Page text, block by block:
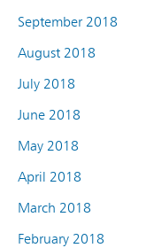
September 2018
August 2018
July 2018
June 2018
May 2018
April 2018
March 2018
February 2018